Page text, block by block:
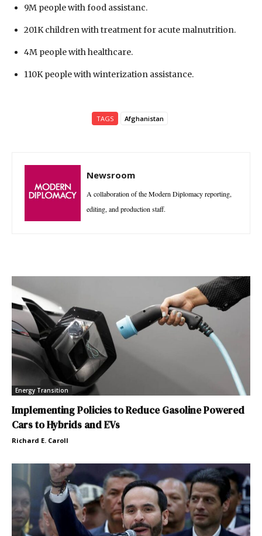
9M people with food assistanc.
201K children with treatment for acute malnutrition.
4M people with healthcare.
110K people with winterization assistance.
TAGS Afghanistan
Newsroom
A collaboration of the Modern Diplomacy reporting,
editing, and production staff.
Energy Transition
Implementing Policies to Reduce Gasoline Powered
Cars to Hybrids and EVs
Richard E. Caroll